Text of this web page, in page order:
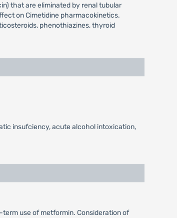
that are eliminated by renal tubular
on Cimetidine pharmacokinetics.
phenothiazines, thyroid
insufciency, acute alcohol intoxication,
use of metformin. Consideration of